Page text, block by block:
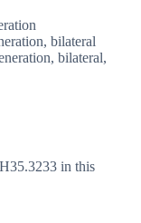
bilateral
bilateral,
in this